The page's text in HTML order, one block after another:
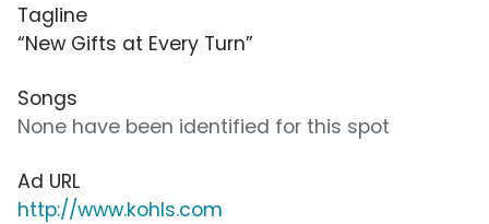
Tagline
“New Gifts at Every Turn”
Songs
None have been identified for this spot
Ad URL
http://www.kohls.com